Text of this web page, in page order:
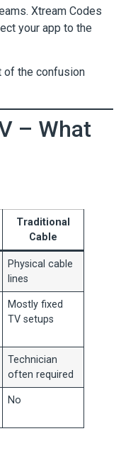
Xtream Codes
your app to the
of the confusion
– What
Traditional
Cable
Physical cable
lines
Mostly fixed
TV setups
Technician
often required
No